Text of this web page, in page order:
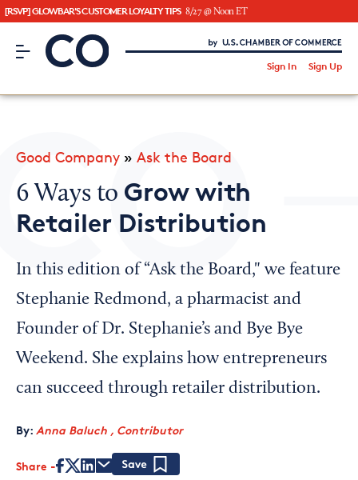
[RSVP] GLOWBAR'S CUSTOMER LOYALTY TIPS 8/27 @ Noon ET
CO– by US Chamber of Commerce
Sign In Sign Up
CO— BrandStudio
Looking for your local chamber?
Chamber Finder
Interested in partnering with us?
Media Kit
Good Company » Ask the Board
6 Ways to Grow with
Retailer Distribution
In this edition of “Ask the Board," we feature
Stephanie Redmond, a pharmacist and
Founder of Dr. Stephanie’s and Bye Bye
Weekend. She explains how entrepreneurs
can succeed through retailer distribution.
By: Anna Baluch , Contributor
Share